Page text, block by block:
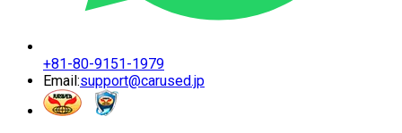
+81-80-9151-1979
Email:support@carused.jp